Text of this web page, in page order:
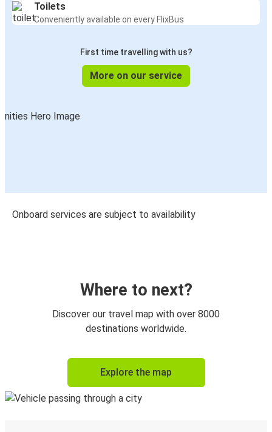
Toilets
Conveniently available on every FlixBus
First time travelling with us?
More on our service
Onboard services are subject to availability
Where to next?
Discover our travel map with over 8000
destinations worldwide.
Explore the map